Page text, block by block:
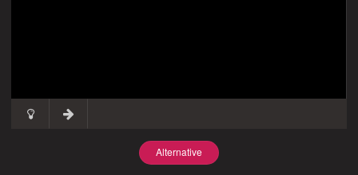
Alternative